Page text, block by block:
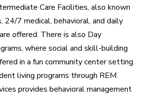
Care Facilities, also known
24/7 medical, behavioral, and daily
offered. There is also Day
where social and skill-building
in a fun community center setting.
living programs through REM
provides behavioral management